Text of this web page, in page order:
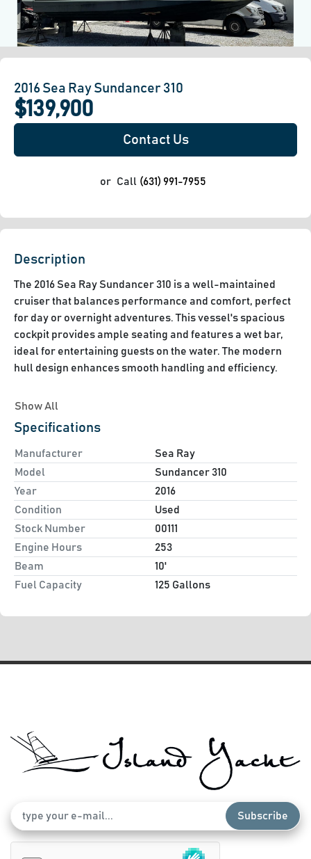
2016 Sea Ray Sundancer 310
$139,900
Contact Us
or Call (631) 991-7955
Description
The 2016 Sea Ray Sundancer 310 is a well-maintained
cruiser that balances performance and comfort, perfect
for day or overnight adventures. This vessel's spacious
cockpit provides ample seating and features a wet bar,
ideal for entertaining guests on the water. The modern
hull design enhances smooth handling and efficiency.
Inside, the Sundancer 310 accommodates up to six
fully-equipped galley, V-berth, convertible dinette, and a
practical head with a shower and vanity, ensuring
comfort on extended trips. The helm is user-friendly and
comes with advanced navigation and communication
Mer Cruiser 4.5L 250 HP
Kohler 5KW Generator (7.8 Hrs)
Air Conditioning
6 Gallon Hot Water heater
Raymarine GPS/Plotter
Show All
Specifications
Manufacturer
Sea Ray
Model
Sundancer 310
Year
2016
Condition
Used
Stock Number
00111
Engine Hours
253
Beam
10'
Fuel Capacity
125 Gallons
Subscribe